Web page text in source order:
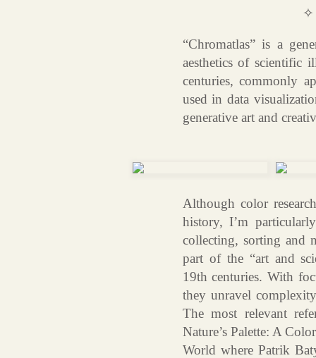
“Chromatlas” is a
aesthetics of scientific
centuries, commonly
used in data
generative art and
Although color
history, I’m
collecting, sorting and
part of the “art and
19th centuries. With
they unravel
The most relevant
Nature’s Palette: A
World where Patrik